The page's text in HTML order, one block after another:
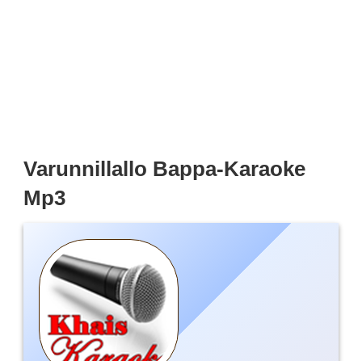
Varunnillallo Bappa-Karaoke
Mp3